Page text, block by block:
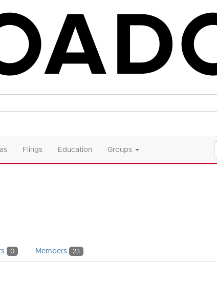
Flings Education Groups
0 Members 23